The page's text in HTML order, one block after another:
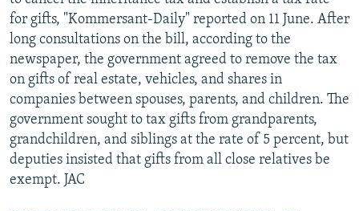
for gifts, "Kommersant-Daily" reported on 11 June. After
long consultations on the bill, according to the
newspaper, the government agreed to remove the tax
on gifts of real estate, vehicles, and shares in
companies between spouses, parents, and children. The
government sought to tax gifts from grandparents,
grandchildren, and siblings at the rate of 5 percent, but
deputies insisted that gifts from all close relatives be
exempt. JAC